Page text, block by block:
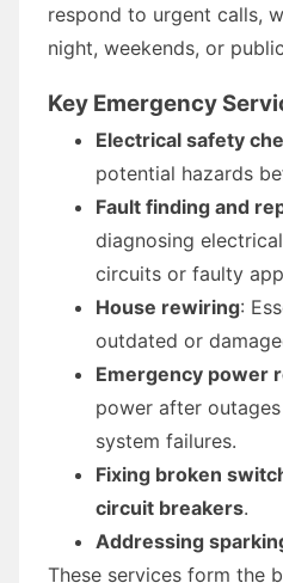
respond to urgent calls,
night, weekends, or
Key Emergency
Electrical safety
potential hazards
Fault finding and
diagnosing
circuits or faulty
House rewiring:
outdated or
Emergency power
power after
system failures.
Fixing broken
circuit breakers.
Addressing
These services form the